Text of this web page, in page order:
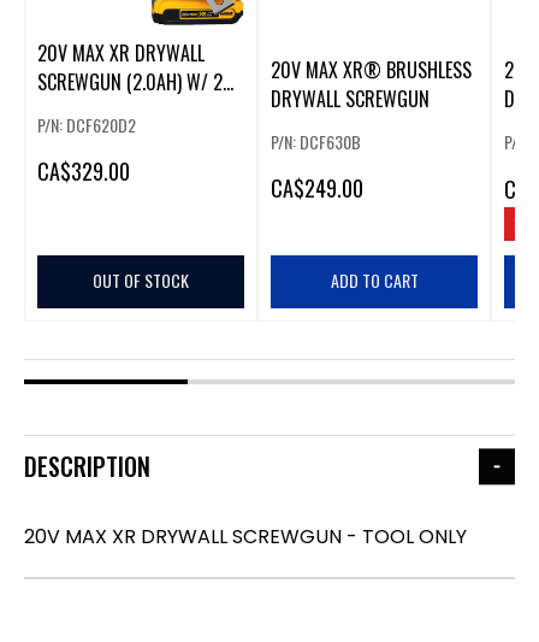
20V MAX XR DRYWALL
SCREWGUN (2.0AH) W/ 2
P/N: DCF620D2
CA$329.00
OUT OF STOCK
20V MAX XR® BRUSHLESS
DRYWALL SCREWGUN
P/N: DCF630B
CA$249.00
ADD TO CART
20V
P/N:
CA
DESCRIPTION
20V MAX XR DRYWALL SCREWGUN - TOOL ONLY